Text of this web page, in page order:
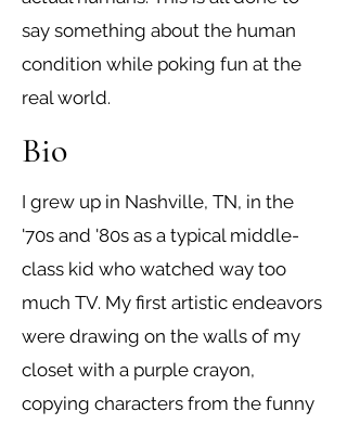
say something about the human
condition while poking fun at the
real world.
Bio
I grew up in Nashville, TN, in the
'70s and '80s as a typical middle-
class kid who watched way too
much TV. My first artistic endeavors
were drawing on the walls of my
closet with a purple crayon,
copying characters from the funny